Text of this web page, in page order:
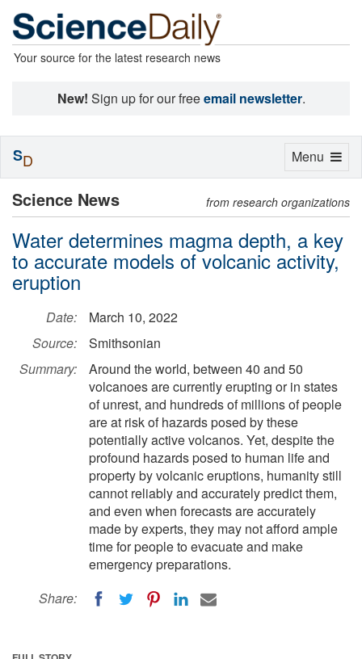
Your source for the latest research news
New! Sign up for our freeemail newsletter.
Science News from research organizations
Water determines magma depth, a key
to accurate models of volcanic activity,
eruption
Date:
March 10, 2022
Source:
Smithsonian
Summary:
Around the world, between 40 and 50
volcanoes are currently erupting or in states
of unrest, and hundreds of millions of people
are at risk of hazards posed by these
potentially active volcanos. Yet, despite the
profound hazards posed to human life and
property by volcanic eruptions, humanity still
cannot reliably and accurately predict them,
and even when forecasts are accurately
made by experts, they may not afford ample
time for people to evacuate and make
emergency preparations.
Share:
Toggle
Menu
SD